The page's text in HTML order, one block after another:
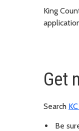
King
Get
Search
Be